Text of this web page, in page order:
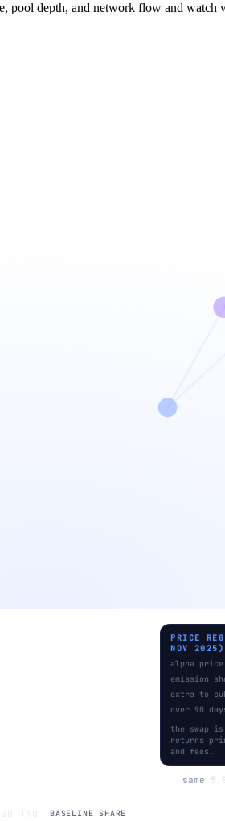
depth, and network flow and watch
PRICE
NOV 2025)
alpha price
emission
extra to
over 90
the swap
returns
and fees.
same
TAO BASELINE SHARE